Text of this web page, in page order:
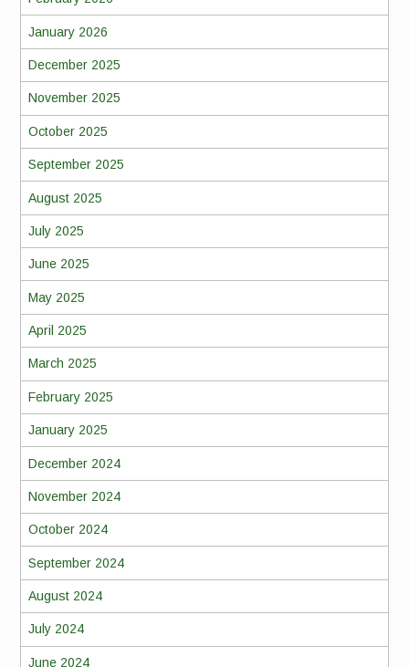
January 2026
December 2025
November 2025
October 2025
September 2025
August 2025
July 2025
June 2025
May 2025
April 2025
March 2025
February 2025
January 2025
December 2024
November 2024
October 2024
September 2024
August 2024
July 2024
June 2024